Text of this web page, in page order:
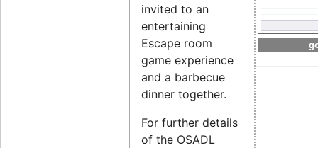
invited to an
entertaining
Escape room
game experience
and a barbecue
dinner together.
For further details
of the OSADL